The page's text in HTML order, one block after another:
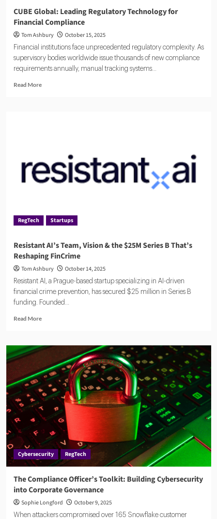
CUBE Global: Leading Regulatory Technology for
Financial Compliance
Tom Ashbury October 15, 2025
Financial institutions face unprecedented regulatory complexity. As
supervisory bodies worldwide issue thousands of new compliance
requirements annually, manual tracking systems...
Read MoreRead
Financial
Compliance
RegTech Startups
Resistant AI’s Team, Vision & the $25M Series B That’s
Reshaping FinCrime
Tom Ashbury October 14, 2025
Resistant AI, a Prague-based startup specializing in AI-driven
financial crime prevention, has secured $25 million in Series B
funding. Founded...
Read MoreRead
Resistant
Team,
Vision
&
the
$25M
Series
B
Reshaping
FinCrime
Cybersecurity RegTech
The Compliance Officer’s Toolkit: Building Cybersecurity
into Corporate Governance
Sophie Longford October 9, 2025
When attackers compromised over 165 Snowflake customer